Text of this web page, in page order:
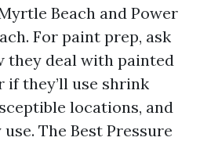
Beach and Power
For paint prep, ask
they deal with painted
if they’ll use shrink
locations, and
The Best Pressure